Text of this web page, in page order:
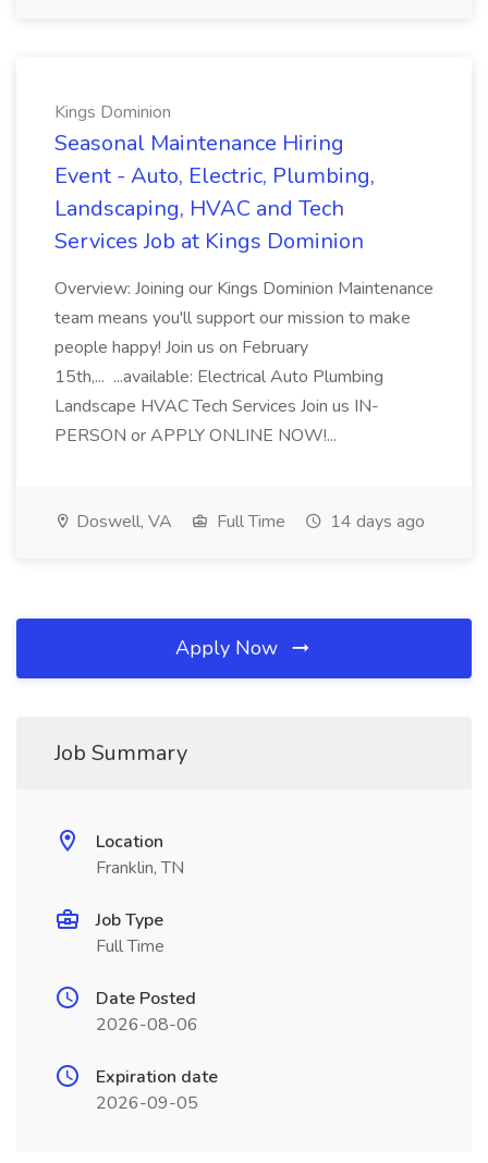
Kings Dominion
Seasonal Maintenance Hiring
Event - Auto, Electric, Plumbing,
Landscaping, HVAC and Tech
Services Job at Kings Dominion
Overview: Joining our Kings Dominion Maintenance
team means you'll support our mission to make
people happy! Join us on February
15th,... ...available: Electrical Auto Plumbing
Landscape HVAC Tech Services Join us IN-
PERSON or APPLY ONLINE NOW!...
Doswell, VA Full Time 14 days ago
Apply Now
Job Summary
Location
Franklin, TN
Job Type
Full Time
Date Posted
2026-08-06
Expiration date
2026-09-05